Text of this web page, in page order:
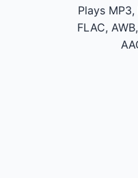
Plays MP3,
FLAC,